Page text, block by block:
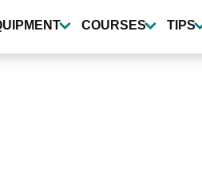
COURSES TIPS